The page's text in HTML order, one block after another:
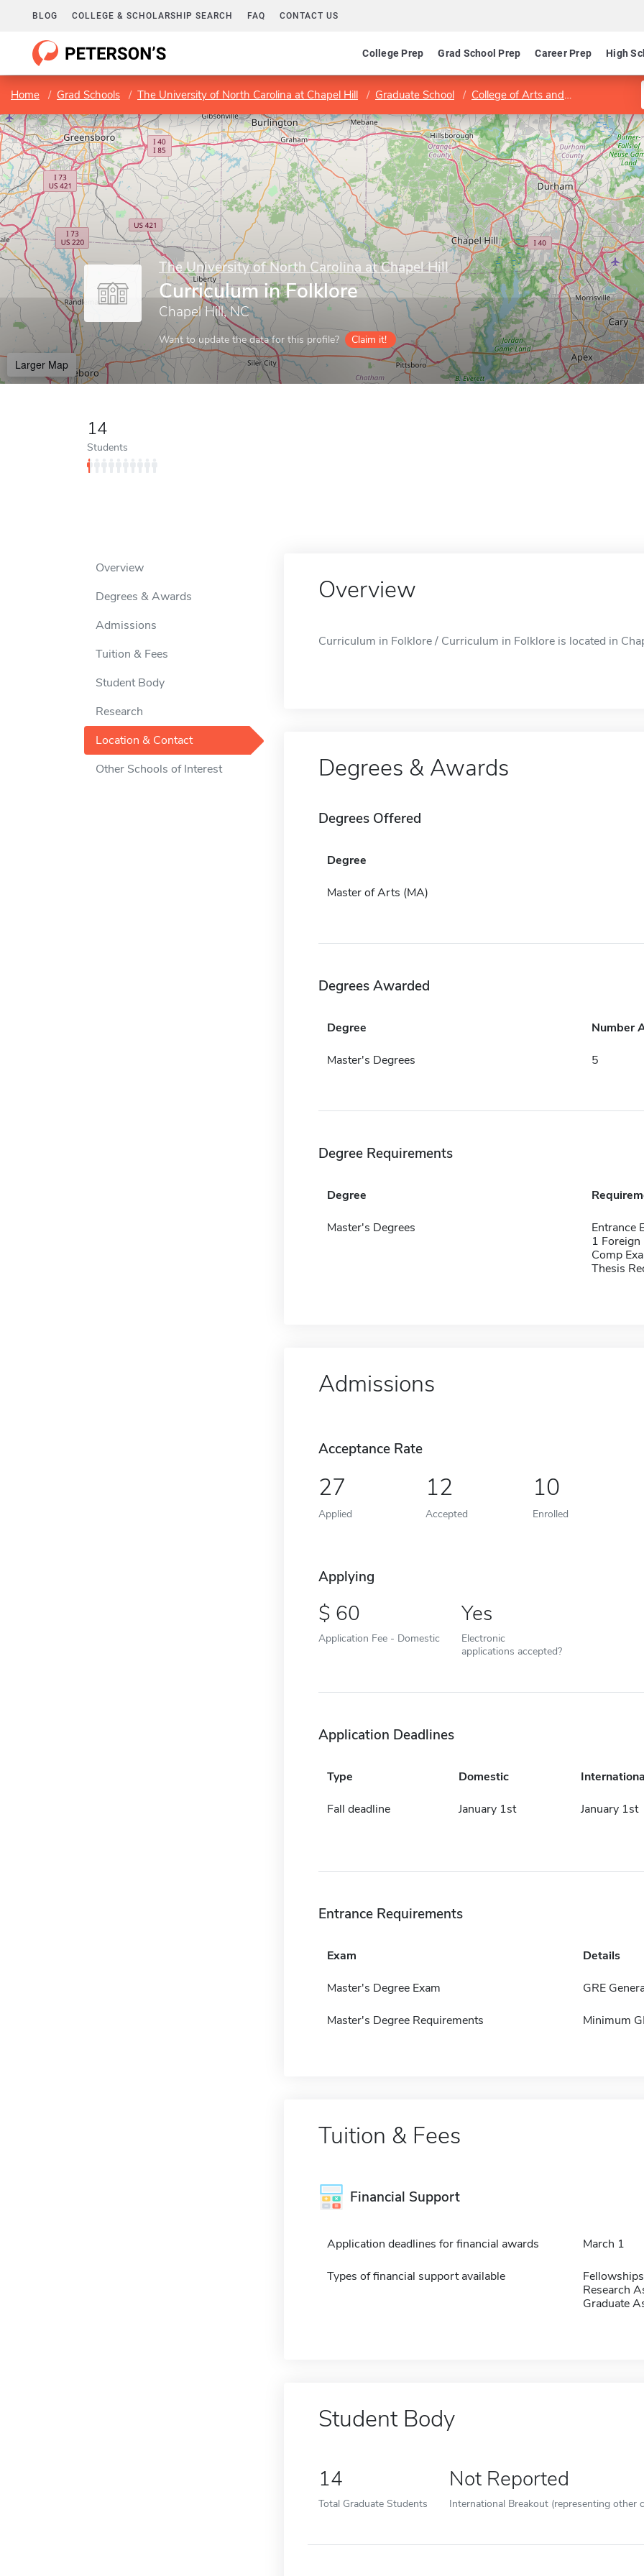
BLOG COLLEGE & SCHOLARSHIP SEARCH FAQ CONTACT US
College Prep Grad School Prep Career Prep High
Home Grad Schools The University of North Carolina at Chapel Hill Graduate School College of Arts and Sciences
The University of North Carolina at Chapel Hill
Curriculum in Folklore
Chapel Hill, NC
Want to update the data for this profile? Claim it!
Larger Map
14
Students
Overview
Degrees & Awards
Admissions
Tuition & Fees
Student Body
Research
Location & Contact
Other Schools of Interest
Overview
Curriculum in Folklore / Curriculum in Folklore is located in
Degrees & Awards
Degrees Offered
Degree
Master of Arts (MA)
Degrees Awarded
Degree Number
Master's Degrees 5
Degree Requirements
Degree
Master's Degrees
Entrance
1 Foreign
Comp
Thesis
Admissions
Acceptance Rate
27
Applied
12
Accepted
10
Enrolled
Applying
60
Application Fee - Domestic
Yes
Electronic
applications accepted?
Application Deadlines
Type Domestic
Fall deadline January 1st January 1st
Entrance Requirements
Exam Details
Master's Degree Exam GRE
Master's Degree Requirements Minimum
Tuition & Fees
Financial Support
Application deadlines for financial awards March 1
Types of financial support available
Fellowships
Research
Graduate
Student Body
14
Total Graduate Students
Not Reported
International Breakout (representing other